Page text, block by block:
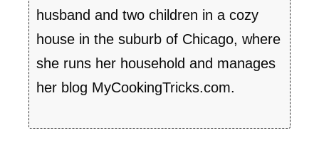
husband and two children in a cozy
house in the suburb of Chicago, where
she runs her household and manages
her blog MyCookingTricks.com.